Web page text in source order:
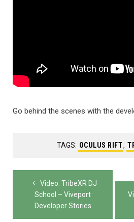
Go behind the scenes with the
TAGS: OCULUS RIFT,
Post
navigation
Video: TribeXR DJ
School – Viveport
Developer Stories